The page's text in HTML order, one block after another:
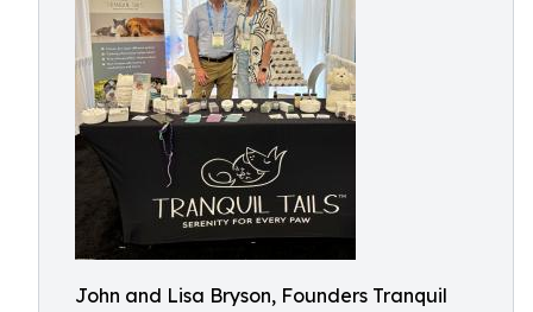
John and Lisa Bryson, Founders Tranquil